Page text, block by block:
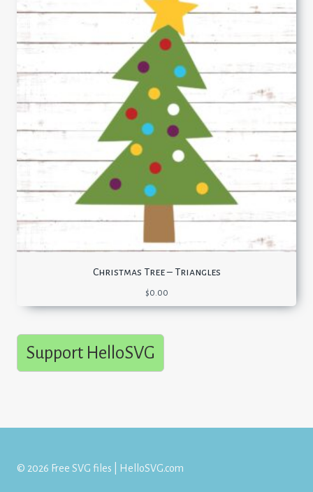
Christmas Tree – Triangles
$0.00
Support HelloSVG
© 2026 Free SVG files | HelloSVG.com